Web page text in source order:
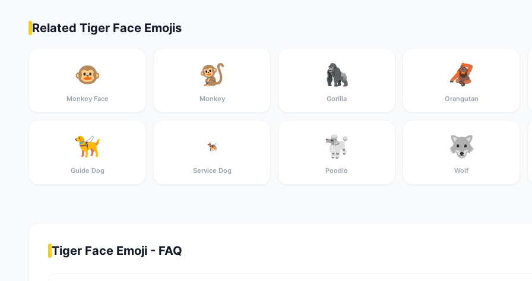
Related Tiger Face Emojis
🐵
Monkey Face
🐒
Monkey
🦍
Gorilla
🦧
Orangutan
🦮
Guide Dog
🐕‍🦺
Service Dog
🐩
Poodle
🐺
Wolf
Tiger Face Emoji - FAQ